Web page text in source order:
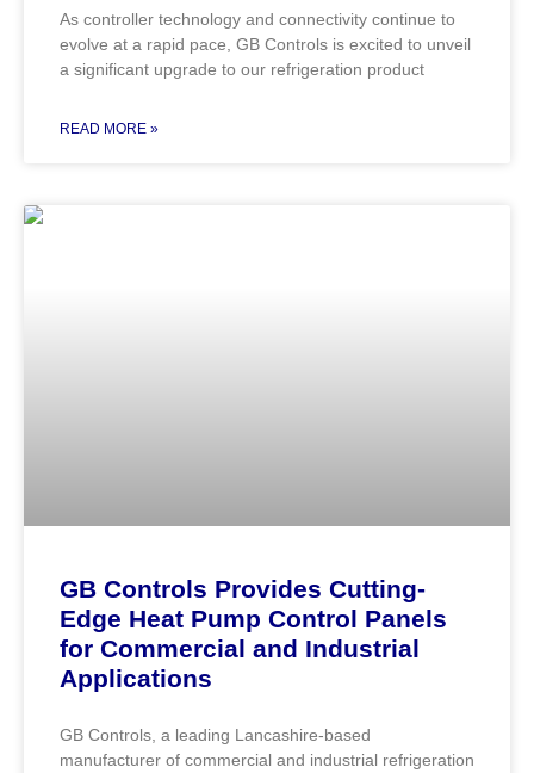
As controller technology and connectivity continue to
evolve at a rapid pace, GB Controls is excited to unveil
a significant upgrade to our refrigeration product
READ MORE »
GB Controls Provides Cutting-
Edge Heat Pump Control Panels
for Commercial and Industrial
Applications
GB Controls, a leading Lancashire-based
manufacturer of commercial and industrial refrigeration